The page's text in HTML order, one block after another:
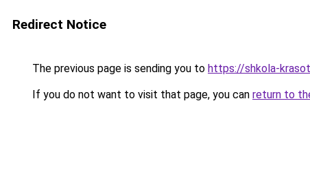
Redirect Notice
The previous page is sending you to https://shkola-
If you do not want to visit that page, you can return to